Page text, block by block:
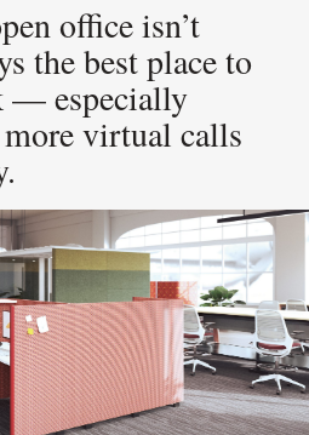
office isn’t
the best place to
— especially
virtual calls